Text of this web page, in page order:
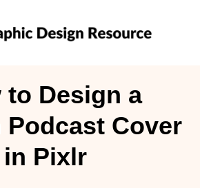
to Design a
Podcast Cover
in Pixlr